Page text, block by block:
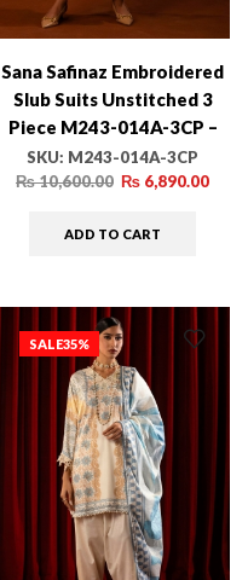
Sana Safinaz Embroidered
Slub Suits Unstitched 3
Piece M243-014A-3CP –
Luxury Winter Collection
SKU: M243-014A-3CP
₨10,600.00 ₨ 6,890.00
ADD TO CART
SALE35%